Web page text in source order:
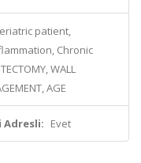
patient,
Chronic
WALL
AGE
Adresli: Evet